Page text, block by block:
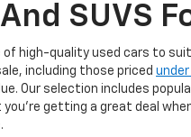
SUVS
high-quality used cars to
including those priced
Our selection includes
you're getting a great deal